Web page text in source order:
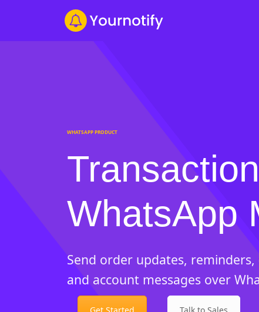
WHATSAPP PRODUCT
WhatsApp
Send order updates,
and account messages over